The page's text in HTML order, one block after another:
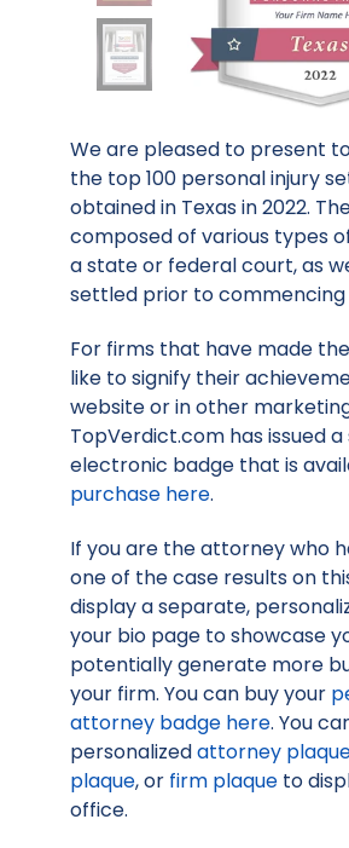
We are pleased to present
the top 100 personal injury
obtained in Texas in 2022.
composed of various types
a state or federal court, as
settled prior to commencing
For firms that have made
like to signify their
website or in other
TopVerdict.com has issued
electronic badge that is
purchase here.
If you are the attorney who
one of the case results on
display a separate,
your bio page to showcase
potentially generate more
your firm. You can buy your
attorney badge here. You
personalizedattorney
plaque, or firm plaque to
office.